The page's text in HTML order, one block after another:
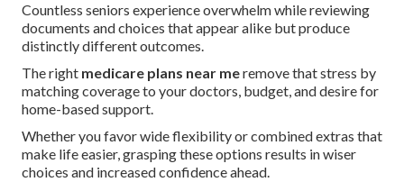
Countless seniors experience overwhelm while reviewing
documents and choices that appear alike but produce
distinctly different outcomes.
The right medicare plans near meremove that stress by
matching coverage to your doctors, budget, and desire for
home-based support.
Whether you favor wide flexibility or combined extras that
make life easier, grasping these options results in wiser
choices and increased confidence ahead.